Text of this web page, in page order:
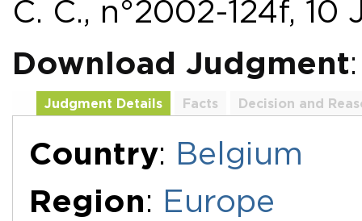
C. C., n°2002-124f, 10
Download Judgment
Judgment Details Facts
Decision and
Country: Belgium
Region: Europe